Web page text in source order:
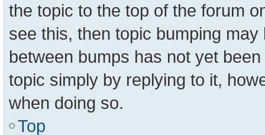
the topic to the top of the forum
see this, then topic bumping
between bumps has not yet
topic simply by replying to it,
when doing so.
Top